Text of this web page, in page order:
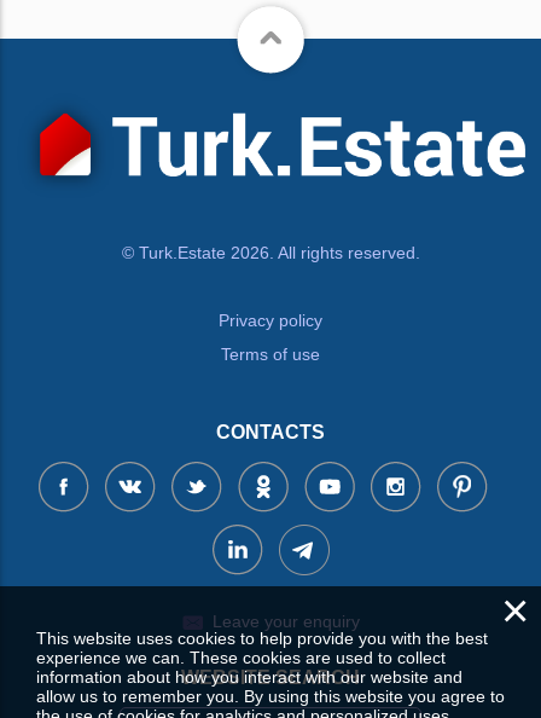
© Turk.Estate 2026. All rights reserved.
Privacy policy
Terms of use
CONTACTS
Leave your enquiry
WEBSITE SEARCH
×
This website uses cookies to help provide you with the best
experience we can. These cookies are used to collect
information about how you interact with our website and
allow us to remember you. By using this website you agree to